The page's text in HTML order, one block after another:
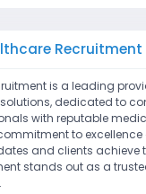
Recruitment
is a leading
dedicated to
with reputable
to
and clients achieve
stands out as a